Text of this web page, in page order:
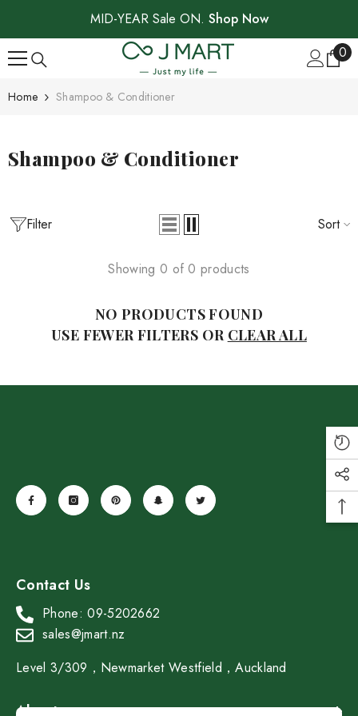
SKIP TO CONTENT
MID-YEAR Sale ON. Shop Now
00
Home Shampoo & Conditioner
Tea-Sipping Cup 40ml*2
$19.99 $13.99
Add To Cart
Shampoo & Conditioner
Filter Sort
Showing 0 of 0 products
NO PRODUCTS FOUND
USE FEWER FILTERS OR CLEAR ALL
Contact Us
Phone: 09-5202662
sales@jmart.nz
Level 3/309，Newmarket Westfield，Auckland
About